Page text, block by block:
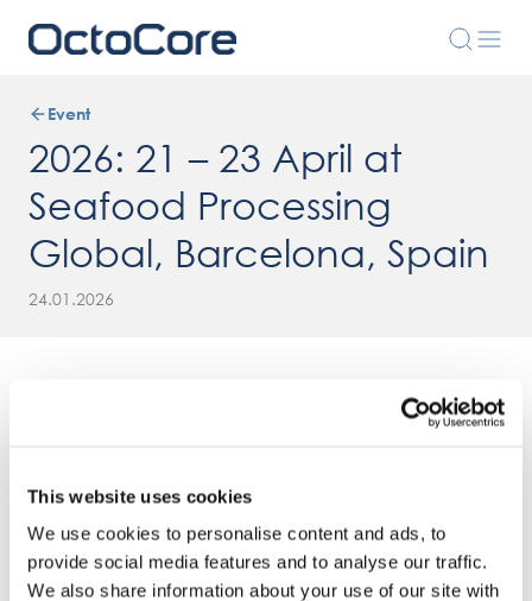
This website uses cookies
We use cookies to personalise content and ads, to
provide social media features and to analyse our traffic.
We also share information about your use of our site with
Event
2026: 21 – 23 April at
Seafood Processing
Global, Barcelona, Spain
24.01.2026
We’re exhibiting atSeafood Processing Global — meet